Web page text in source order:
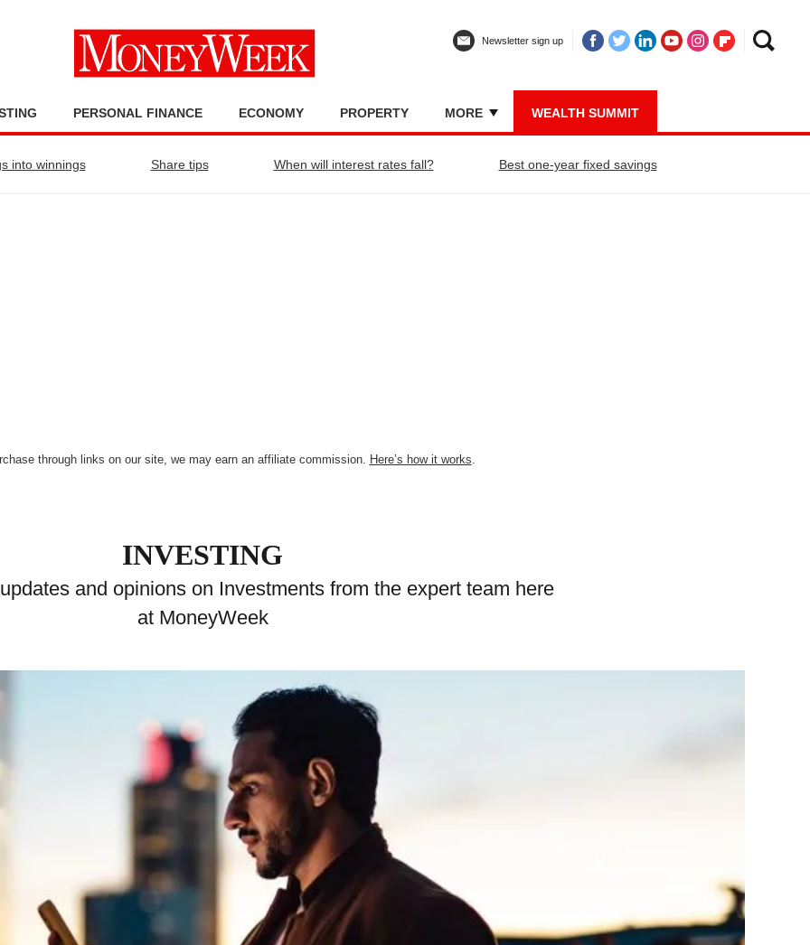
PERSONAL FINANCE ECONOMY PROPERTY WEALTH SUMMIT
MORE
Newsletter sign up
into winnings Share tips When will interest rates fall? Best one-year fixed savings
through links on our site, we may earn an affiliate commission. Here’s how it works.
INVESTING
and opinions on Investments from the expert team here
at MoneyWeek